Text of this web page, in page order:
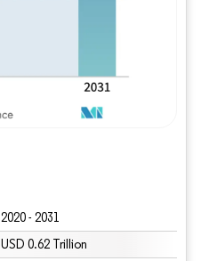
2020 - 2031
USD 0.62 Trillion